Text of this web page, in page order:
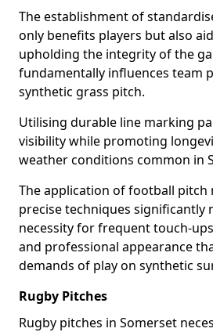
The establishment of
only benefits players but also
upholding the integrity of the
fundamentally influences team
synthetic grass pitch.
Utilising durable line marking
visibility while promoting
weather conditions common in
The application of football pitch
precise techniques significantly
necessity for frequent touch-
and professional appearance
demands of play on synthetic
Rugby Pitches
Rugby pitches in Somerset